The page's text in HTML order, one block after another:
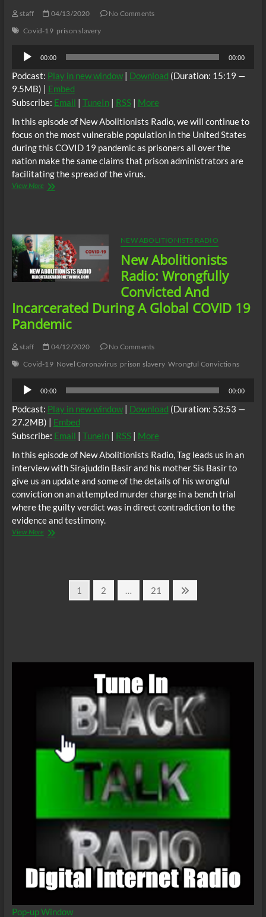
“Palestinian
Day”.
staff 04/13/2020
No Comments
Covid-19 prison slavery
Audio
Player
00:00 00:00
Podcast: Play in new window| Download (Duration: 15:19 —
9.5MB) | Embed
Subscribe: Email | TuneIn| RSS| More
In this episode of New Abolitionists Radio, we will continue to
focus on the most vulnerable population in the United States
during this COVID 19 pandemic as prisoners all over the
nation make the same claims that prison administrators are
facilitating the spread of the virus.
View MoreNew
Facilitating
Spread
Of
Covid
19
And
Prisoners
NEW ABOLITIONISTS RADIO
New Abolitionists
Radio: Wrongfully
Convicted And
Incarcerated During A Global COVID 19
Pandemic
staff 04/12/2020
No Comments
Covid-19 Novel Coronavirus prison slavery Wrongful Convictions
Audio
Player
00:00 00:00
Podcast: Play in new window| Download (Duration: 53:53 —
27.2MB) | Embed
Subscribe: Email | TuneIn| RSS| More
In this episode of New Abolitionists Radio, Tag leads us in an
interview with Sirajuddin Basir and his mother Sis Basir to
give us an update and some of the details of his wrongful
conviction on an attempted murder charge in a bench trial
where the guilty verdict was in direct contradiction to the
evidence and testimony.
View MoreNew
Incarcerated
Page
1 Page
2 … Page
21
Next
page
Pop-up Window